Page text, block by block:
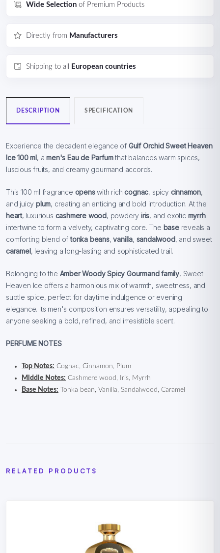
Wide Selection of Premium Products
Directly from Manufacturers
Shipping to all European countries
DESCRIPTION SPECIFICATION
Experience the decadent elegance of Gulf Orchid Sweet Heaven
Ice 100 ml, amen's Eau de Parfumthat balances warm spices,
luscious fruits, and creamy gourmand accords.
This 100 ml fragrance openswith richcognac, spicy cinnamon,
and juicy plum, creating an enticing and bold introduction. At the
heart, luxurious cashmere wood, powderyiris, and exotic myrrh
intertwine to form a velvety, captivating core. The base reveals a
comforting blend oftonka beans,vanilla, sandalwood, and sweet
caramel, leaving a long-lasting and sophisticated trail.
Belonging to the Amber Woody Spicy Gourmand family, Sweet
Heaven Ice offers a harmonious mix of warmth, sweetness, and
subtle spice, perfect for daytime indulgence or evening
elegance. Its men's composition ensures versatility, appealing to
anyone seeking a bold, refined, and irresistible scent.
PERFUME NOTES
Top Notes: Cognac, Cinnamon, Plum
Middle Notes: Cashmere wood, Iris, Myrrh
Base Notes: Tonka bean, Vanilla, Sandalwood, Caramel
RELATED PRODUCTS